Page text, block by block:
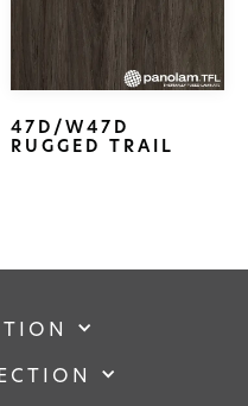
47D/W47D
RUGGED TRAIL